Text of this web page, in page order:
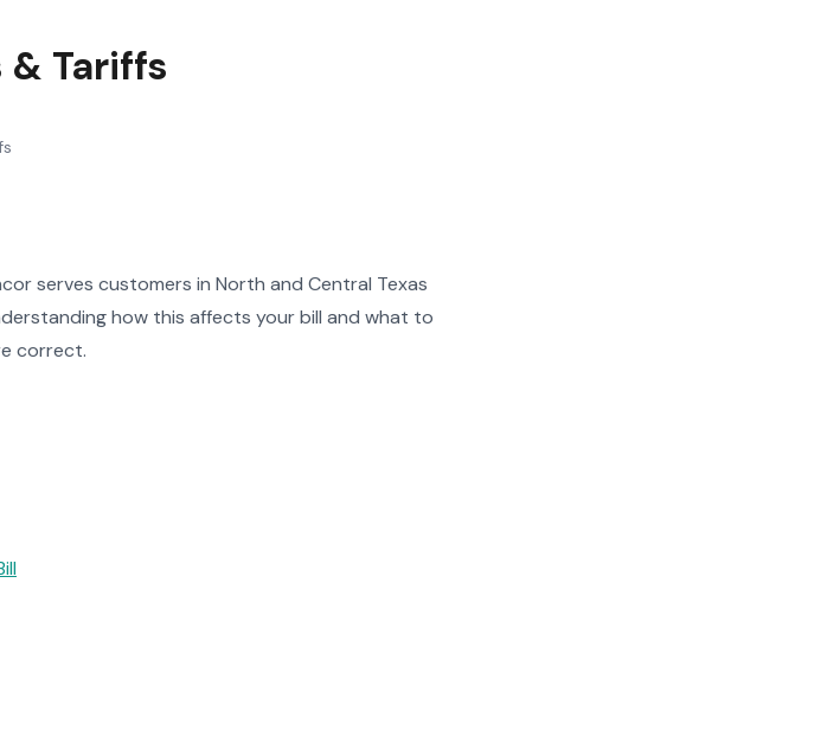
& Tariffs
serves customers in North and Central Texas
how this affects your bill and what to
correct.